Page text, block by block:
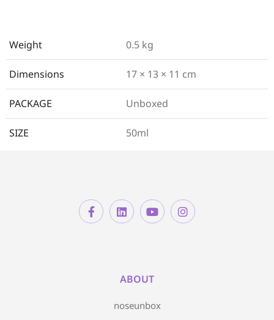
Weight 0.5 kg
Dimensions 17 × 13 × 11 cm
PACKAGE Unboxed
SIZE 50ml
ABOUT
noseunbox